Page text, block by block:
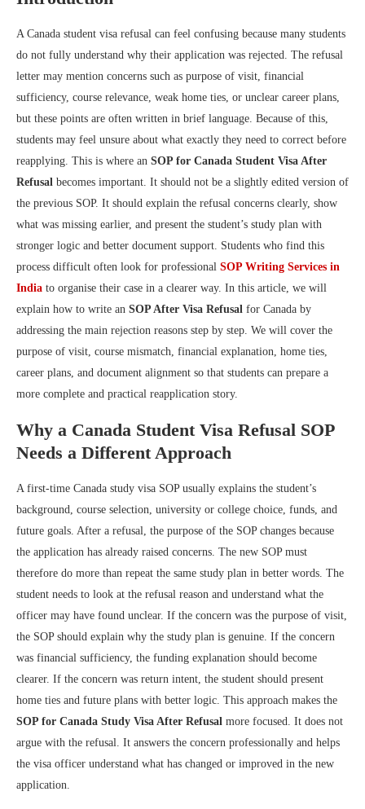
A Canada student visa refusal can feel confusing because many students
do not fully understand why their application was rejected. The refusal
letter may mention concerns such as purpose of visit, financial
sufficiency, course relevance, weak home ties, or unclear career plans,
but these points are often written in brief language. Because of this,
students may feel unsure about what exactly they need to correct before
reapplying. This is where an SOP for Canada Student Visa After
Refusal becomes important. It should not be a slightly edited version of
the previous SOP. It should explain the refusal concerns clearly, show
what was missing earlier, and present the student’s study plan with
stronger logic and better document support. Students who find this
process difficult often look for professional SOP Writing Services in
India to organise their case in a clearer way. In this article, we will
explain how to write an SOP After Visa Refusal for Canada by
addressing the main rejection reasons step by step. We will cover the
purpose of visit, course mismatch, financial explanation, home ties,
career plans, and document alignment so that students can prepare a
more complete and practical reapplication story.
Why a Canada Student Visa Refusal SOP
Needs a Different Approach
A first-time Canada study visa SOP usually explains the student’s
background, course selection, university or college choice, funds, and
future goals. After a refusal, the purpose of the SOP changes because
the application has already raised concerns. The new SOP must
therefore do more than repeat the same study plan in better words. The
student needs to look at the refusal reason and understand what the
officer may have found unclear. If the concern was the purpose of visit,
the SOP should explain why the study plan is genuine. If the concern
was financial sufficiency, the funding explanation should become
clearer. If the concern was return intent, the student should present
home ties and future plans with better logic. This approach makes the
SOP for Canada Study Visa After Refusal more focused. It does not
argue with the refusal. It answers the concern professionally and helps
the visa officer understand what has changed or improved in the new
application.